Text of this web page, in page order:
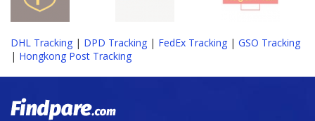
DHL Tracking | DPD Tracking | FedEx Tracking | GSO Tracking
| Hongkong Post Tracking